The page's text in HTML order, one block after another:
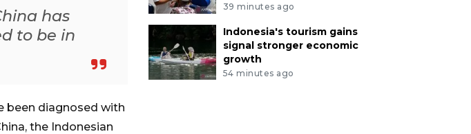
has
to be in
been diagnosed with
the Indonesian
39 minutes ago
Indonesia's tourism gains
signal stronger economic
growth
54 minutes ago